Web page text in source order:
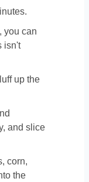
you can
isn't
up the
and slice
corn,
the